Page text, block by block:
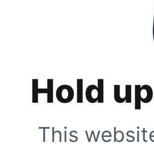
Hold
This